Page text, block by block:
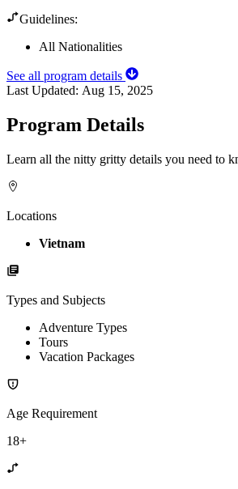
Guidelines:
All Nationalities
See all program details
Last Updated: Aug 15, 2025
Program Details
Learn all the nitty gritty details you need to
Locations
Vietnam
Types and Subjects
Adventure Types
Tours
Vacation Packages
Age Requirement
18+